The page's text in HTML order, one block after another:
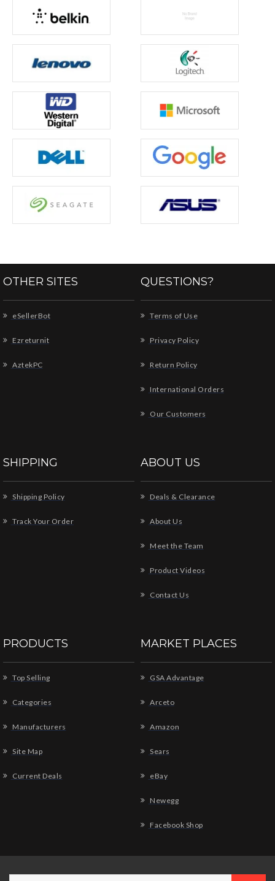
OTHER SITES
eSellerBot
Ezreturnit
AztekPC
QUESTIONS?
Terms of Use
Privacy Policy
Return Policy
International Orders
Our Customers
SHIPPING
Shipping Policy
Track Your Order
ABOUT US
Deals & Clearance
About Us
Meet the Team
Product Videos
Contact Us
PRODUCTS
Top Selling
Categories
Manufacturers
Site Map
Current Deals
MARKET PLACES
GSA Advantage
Arceto
Amazon
Sears
eBay
Newegg
Facebook Shop